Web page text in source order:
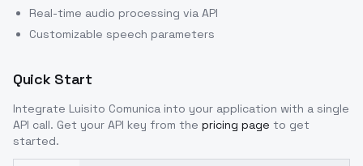
Real-time audio processing via API
Customizable speech parameters
Quick Start
Integrate Luisito Comunica into your application with a single
API call. Get your API key from the pricing page to get
started.